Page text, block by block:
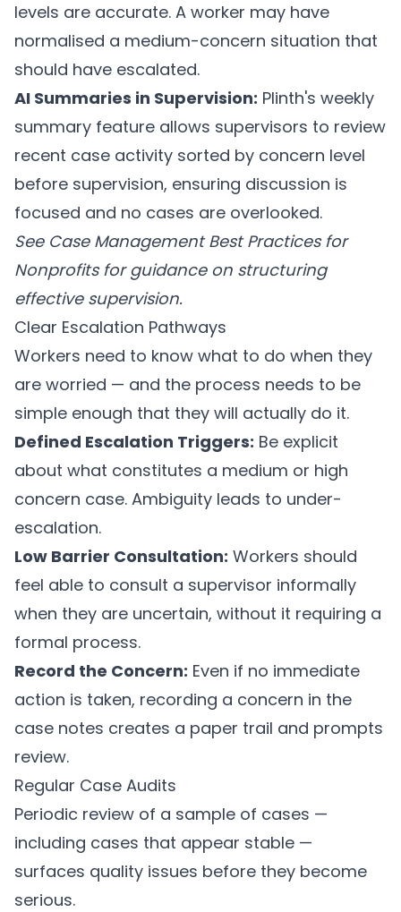
levels are accurate. A worker may have
normalised a medium-concern situation that
should have escalated.
AI Summaries in Supervision: Plinth's weekly
summary feature allows supervisors to review
recent case activity sorted by concern level
before supervision, ensuring discussion is
focused and no cases are overlooked.
See Case Management Best Practices for
Nonprofitsfor guidance on structuring
effective supervision.
Clear Escalation Pathways
Workers need to know what to do when they
are worried — and the process needs to be
simple enough that they will actually do it.
Defined Escalation Triggers: Be explicit
about what constitutes a medium or high
concern case. Ambiguity leads to under-
escalation.
Low Barrier Consultation: Workers should
feel able to consult a supervisor informally
when they are uncertain, without it requiring a
formal process.
Record the Concern: Even if no immediate
action is taken, recording a concern in the
case notes creates a paper trail and prompts
review.
Regular Case Audits
Periodic review of a sample of cases —
including cases that appear stable —
surfaces quality issues before they become
serious.